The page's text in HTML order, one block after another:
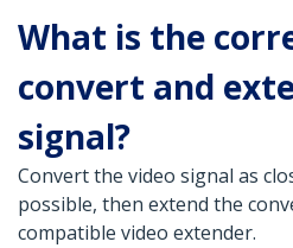
What is the
convert and
signal?
Convert the video signal as
possible, then extend the
compatible video extender.